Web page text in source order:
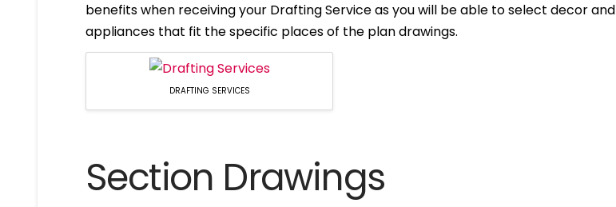
benefits when receiving your Drafting Service as you will be able to select decor and
appliances that fit the specific places of the plan drawings.
DRAFTING SERVICES
Section Drawings